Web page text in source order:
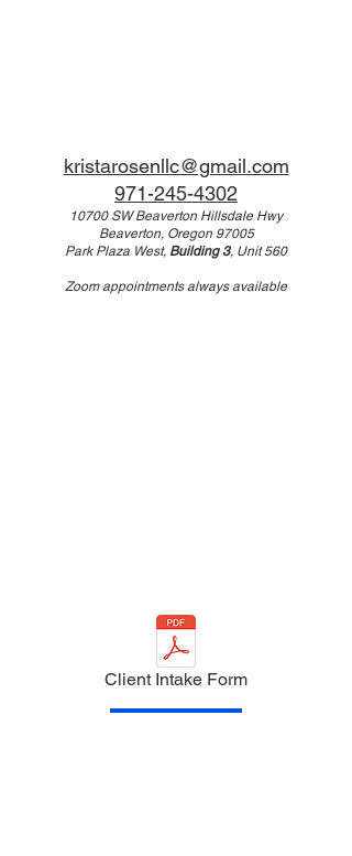
kristarosenllc@gmail.com
971-245-4302
10700 SW Beaverton Hillsdale Hwy
Beaverton, Oregon 97005
Park Plaza West, Building 3, Unit 560
Zoom appointments always available
Client Intake Form